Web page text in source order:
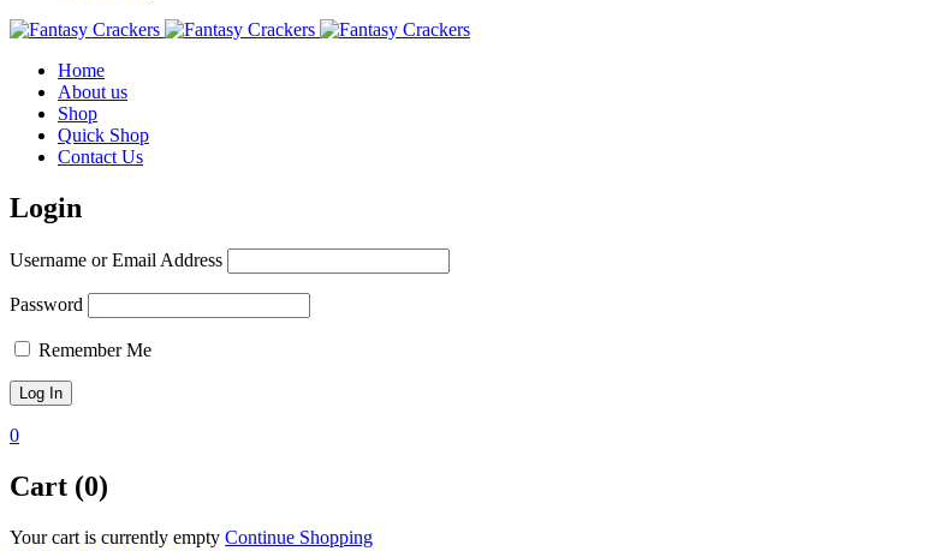
Home
About us
Shop
Quick Shop
Contact Us
Login
Username or Email Address
Password
Remember Me
0
Cart (0)
Your cart is currently empty Continue Shopping